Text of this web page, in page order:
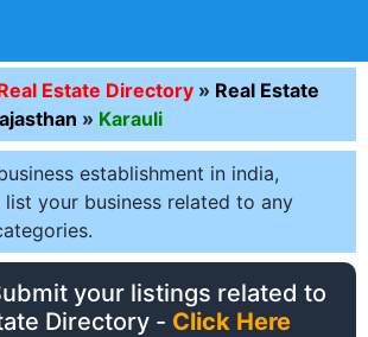
Estate Directory » Real Estate
» Karauli
establishment in india,
your business related to any
your listings related to
Directory - Click Here